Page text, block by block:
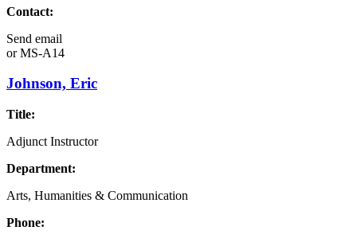
Contact:
Send email
orMS-A14
Johnson, Eric
Title:
Adjunct Instructor
Department:
Arts, Humanities & Communication
Phone: